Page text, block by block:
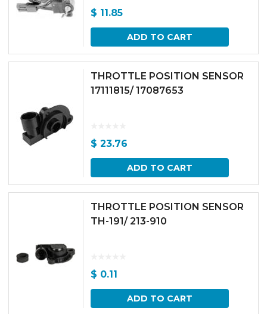
$ 11.85
ADD TO CART
THROTTLE POSITION SENSOR
17111815/ 17087653
$ 23.76
ADD TO CART
THROTTLE POSITION SENSOR
TH-191/ 213-910
$ 0.11
ADD TO CART